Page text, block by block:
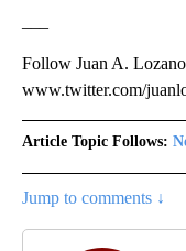
Follow Juan A.
www.twitter.com/
Article Topic Follows:
Jump to comments ↓